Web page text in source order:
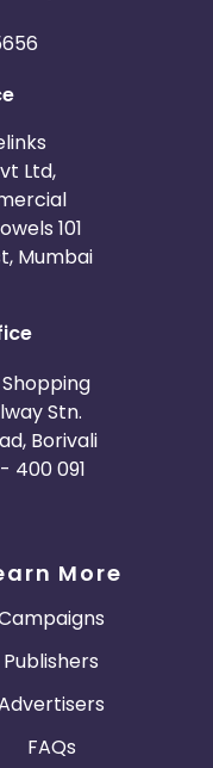
Ltd,
101
Mumbai
Stn.
Borivali
400 091
More
Publishers
FAQs